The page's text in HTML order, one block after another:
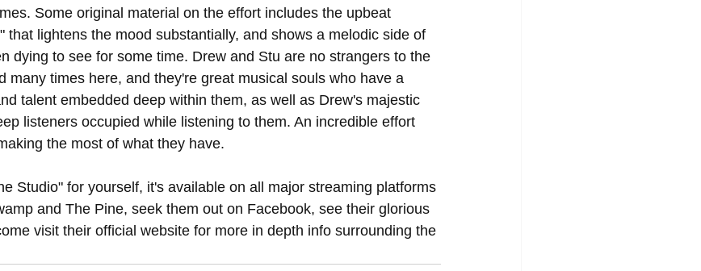
Some original material on the effort includes the upbeat
that lightens the mood substantially, and shows a melodic side of
dying to see for some time. Drew and Stu are no strangers to the
many times here, and they're great musical souls who have a
talent embedded deep within them, as well as Drew's majestic
listeners occupied while listening to them. An incredible effort
the most of what they have.
Studio" for yourself, it's available on all major streaming platforms
and The Pine, seek them out on Facebook, see their glorious
visit their official website for more in depth info surrounding the